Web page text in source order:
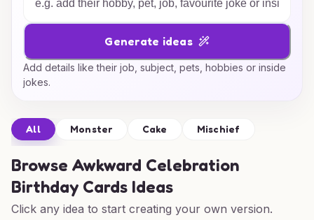
Generate ideas
Add details like their job, subject, pets, hobbies or inside
jokes.
All Monster Cake Mischief
Browse Awkward Celebration
Birthday Cards Ideas
Click any idea to start creating your own version.